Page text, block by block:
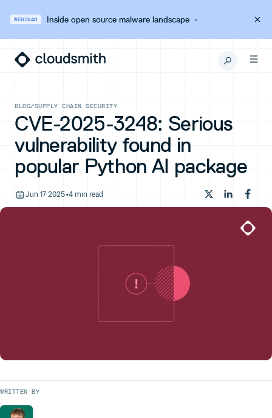
WEBINAR Inside open source malware landscape·
BLOG/SUPPLY CHAIN SECURITY
CVE-2025-3248: Serious
vulnerability found in
popular Python AI package
Jun 17 2025•4 min read
WRITTEN BY